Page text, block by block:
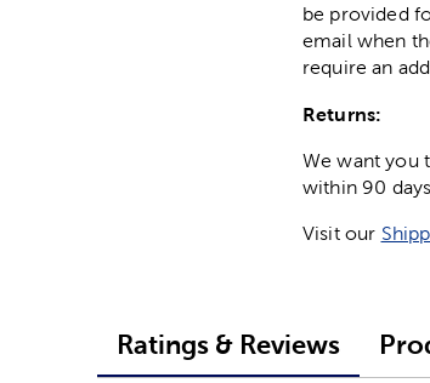
be provided
email when
require an
Returns:
We want you
within 90 days.
Visit our
Ratings & Reviews